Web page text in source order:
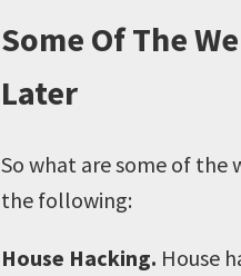
Some Of The
Later
So what are some of the
the following:
House Hacking. House